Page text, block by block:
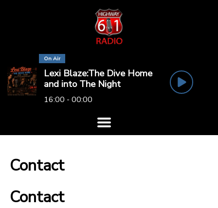
On Air
Lexi Blaze:The Dive Home
and into The Night
16:00 - 00:00
Contact
Contact